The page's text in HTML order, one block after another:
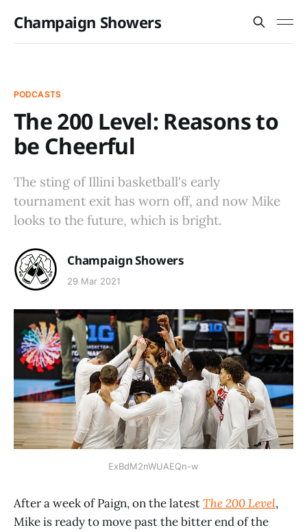
Champaign Showers
PODCASTS
The 200 Level: Reasons to
be Cheerful
The sting of Illini basketball's early
tournament exit has worn off, and now Mike
looks to the future, which is bright.
Champaign Showers
29 Mar 2021
ExBdM2nWUAEQn-w
After a week of Paign, on the latestThe 200 Level,
Mike is ready to move past the bitter end of the